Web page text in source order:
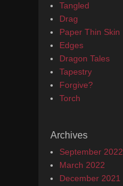
Tangled
Drag
Paper Thin Skin
Edges
Dragon Tales
Tapestry
Forgive?
Torch
Archives
September 2022
March 2022
December 2021